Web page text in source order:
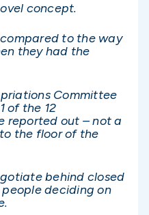
concept.
compared to the way
they had the
Committee
of the 12
reported out – not a
the floor of the
behind closed
deciding on